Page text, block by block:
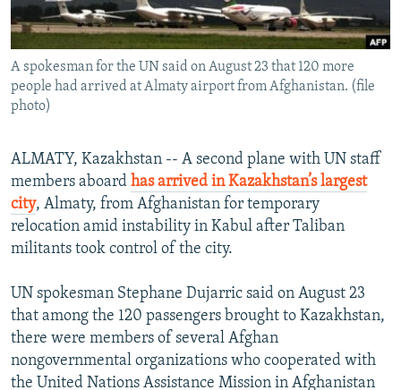
ABOUT RFE/RL
CONTACT US
Subscribe
All RFE/RL sites
A spokesman for the UN said on August 23 that 120 more
people had arrived at Almaty airport from Afghanistan. (file
photo)
ALMATY, Kazakhstan -- A second plane with UN staff
members aboard has arrived in Kazakhstan’s largest
city, Almaty, from Afghanistan for temporary
relocation amid instability in Kabul after Taliban
militants took control of the city.
UN spokesman Stephane Dujarric said on August 23
that among the 120 passengers brought to Kazakhstan,
there were members of several Afghan
nongovernmental organizations who cooperated with
the United Nations Assistance Mission in Afghanistan